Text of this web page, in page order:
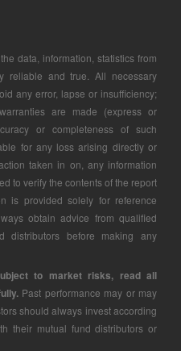
data, information, statistics from
reliable and true. All necessary
any error, lapse or insufficiency;
are made (express or
or completeness of such
for any loss arising directly or
taken in on, any information
to verify the contents of the report
is provided solely for reference
obtain advice from qualified
distributors before making any
to market risks, read all
Past performance may or may
should always invest according
their mutual fund distributors or